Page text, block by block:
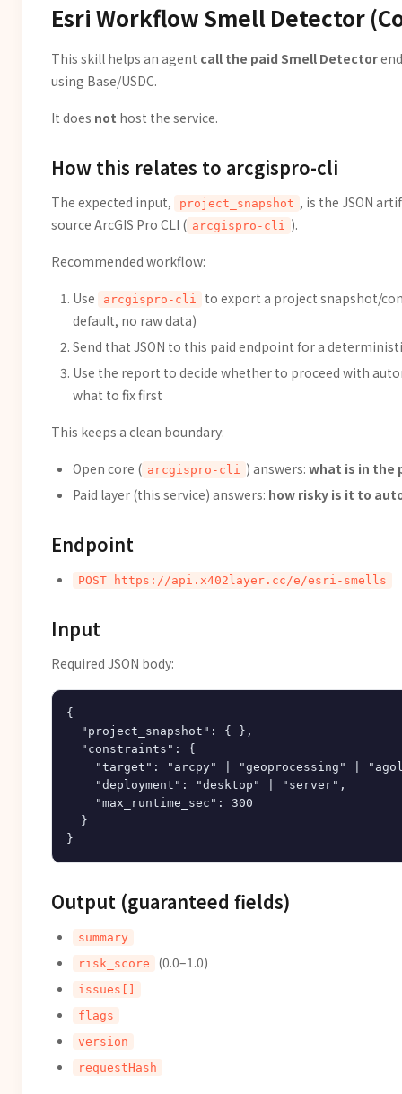
Esri Workflow Smell Detector
This skill helps an agent call the paid Smell Detector
using Base/USDC.
It does not host the service.
How this relates to arcgispro-cli
The expected input, project_snapshot , is the JSON
source ArcGIS Pro CLI ( arcgispro-cli ).
Recommended workflow:
Use arcgispro-cli
to export a project snapshot/
default, no raw data)
Send that JSON to this paid endpoint for a
Use the report to decide whether to proceed with
what to fix first
This keeps a clean boundary:
Open core ( arcgispro-cli ) answers: what is in the
Paid layer (this service) answers: how risky is it to
Endpoint
POST https://api.x402layer.cc/e/esri-smells
Input
Required JSON body:
{
  "project_snapshot": { },
  "constraints": {
"target": "arcpy" | "geoprocessing" |
    "deployment": "desktop" | "server",
    "max_runtime_sec": 300
  }
Output (guaranteed fields)
summary
risk_score
(0.0–1.0)
issues[]
flags
version
requestHash